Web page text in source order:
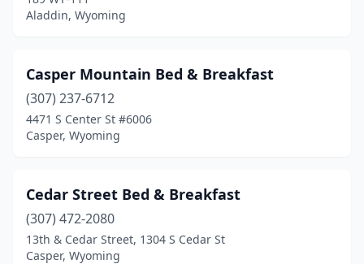
Aladdin, Wyoming
Casper Mountain Bed & Breakfast
(307) 237-6712
4471 S Center St #6006
Casper, Wyoming
Cedar Street Bed & Breakfast
(307) 472-2080
13th & Cedar Street, 1304 S Cedar St
Casper, Wyoming